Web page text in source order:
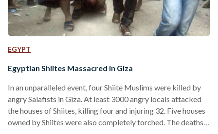
EGYPT
Egyptian Shiites Massacred in Giza
In an unparalleled event, four Shiite Muslims were killed by
angry Salafists in Giza. At least 3000 angry locals attacked
the houses of Shiites, killing four and injuring 32. Five houses
owned by Shiites were also completely torched. The deaths